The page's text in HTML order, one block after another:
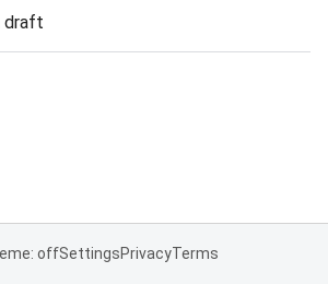
draft
offSettingsPrivacyTerms